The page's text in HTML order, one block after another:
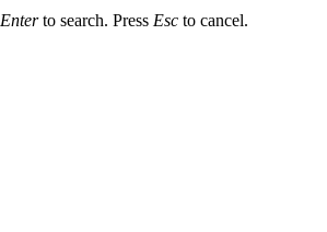
Enterto search. Press Esc to cancel.